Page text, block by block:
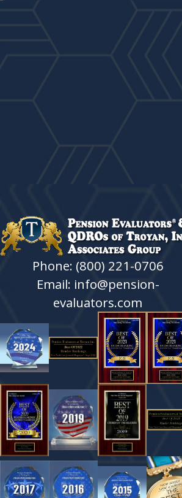
Phone: (800) 221-0706
Email: info@pension-
evaluators.com